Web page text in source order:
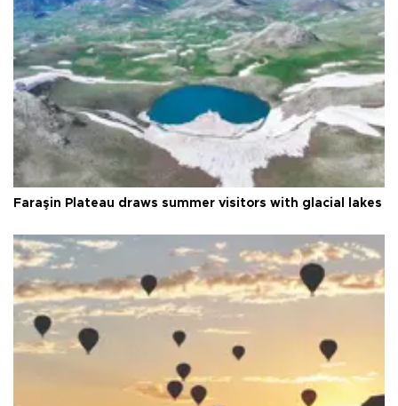
Faraşin Plateau draws summer visitors with glacial lakes